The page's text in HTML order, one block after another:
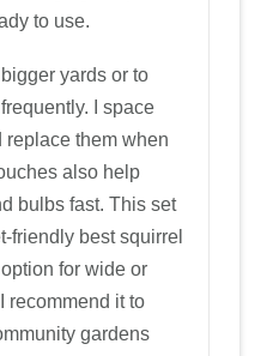
to use.
yards or to
I space
them when
also help
bulbs fast. This set
friendly best squirrel
for wide or
recommend it to
gardens